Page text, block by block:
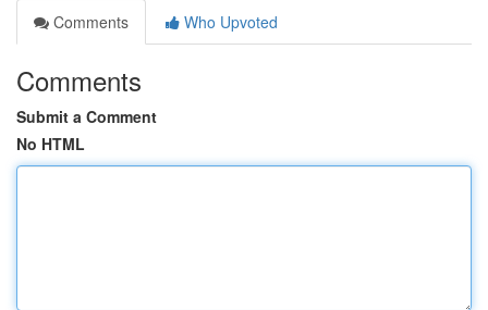
Comments
Who Upvoted
Comments
Submit a Comment
No HTML